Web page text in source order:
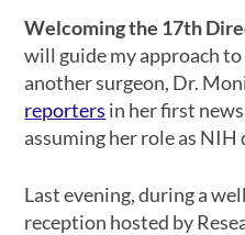
Welcoming the 17th
will guide my approach
another surgeon, Dr.
reporters in her first
assuming her role as NIH
Last evening, during a
reception hosted by